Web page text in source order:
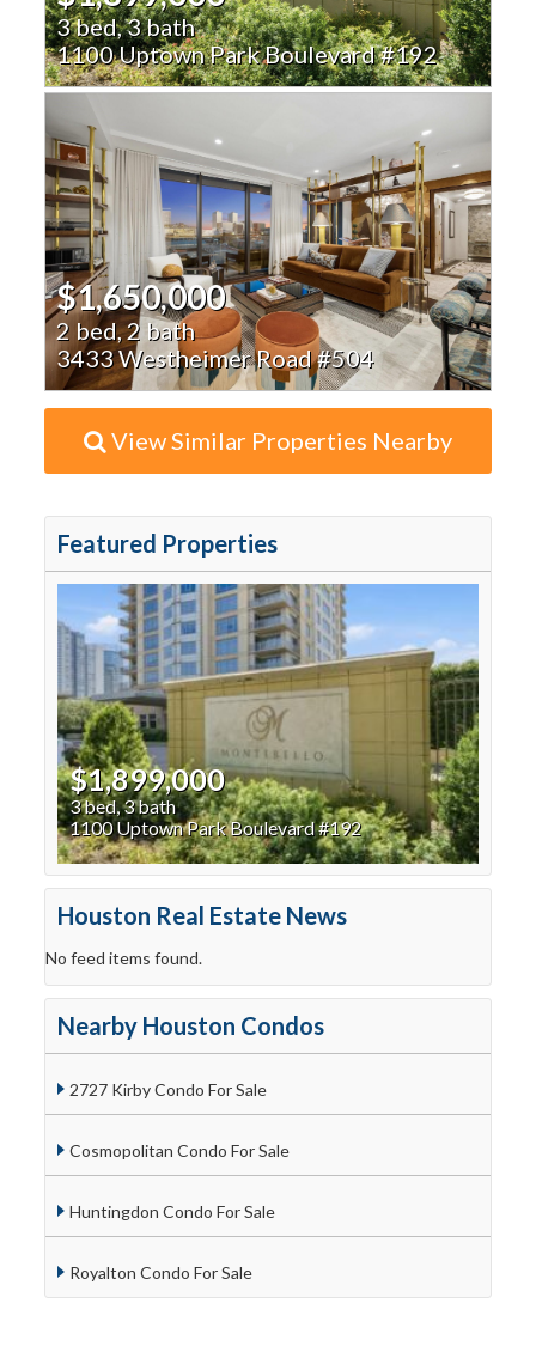
3 bed, 3 bath
1100 Uptown Park Boulevard #192
$1,650,000
2 bed, 2 bath
3433 Westheimer Road #504
View Similar Properties Nearby
Featured Properties
$1,899,000
3 bed, 3 bath
1100 Uptown Park Boulevard #192
Houston Real Estate News
No feed items found.
Nearby Houston Condos
2727 Kirby Condo For Sale
Cosmopolitan Condo For Sale
Huntingdon Condo For Sale
Royalton Condo For Sale